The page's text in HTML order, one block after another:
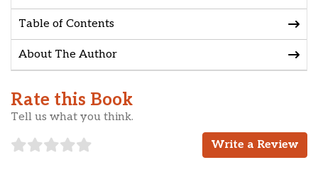
Table of Contents
About The Author
Rate this Book
Tell us what you think.
Write a Review